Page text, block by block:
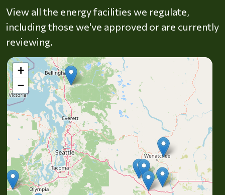
View all the energy facilities we regulate,
including those we've approved or are currently
reviewing.
+
−